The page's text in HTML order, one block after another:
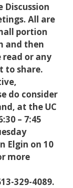
Discussion
All are
portion
and then
read or any
to share.
do consider
at the UC
– 7:45
Elgin on 10
more
329-4089.